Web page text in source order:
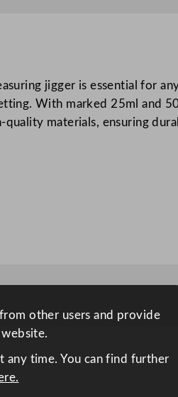
jigger is essential for
With marked 25ml and
materials, ensuring
other users and provide
any time. You can find further